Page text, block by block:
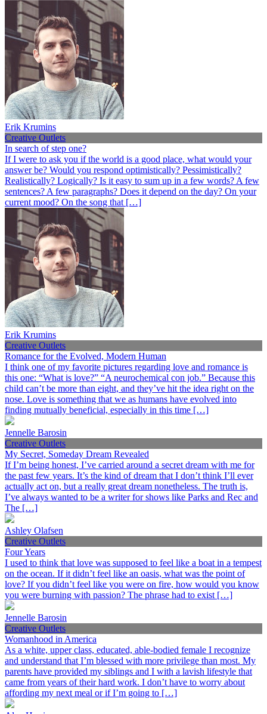
Erik Krumins
Creative Outlets
In search of step one?
If I were to ask you if the world is a good place, what would your
answer be? Would you respond optimistically? Pessimistically?
Realistically? Logically? Is it easy to sum up in a few words? A few
sentences? A few paragraphs? Does it depend on the day? On your
current mood? On the song that […]
Erik Krumins
Creative Outlets
Romance for the Evolved, Modern Human
I think one of my favorite pictures regarding love and romance is
this one: “What is love?” “A neurochemical con job.” Because this
child can’t be more than eight, and they’ve hit the idea right on the
nose. Love is something that we as humans have evolved into
finding mutually beneficial, especially in this time […]
Jennelle Barosin
Creative Outlets
My Secret, Someday Dream Revealed
If I’m being honest, I’ve carried around a secret dream with me for
the past few years. It’s the kind of dream that I don’t think I’ll ever
actually act on, but a really great dream nonetheless. The truth is,
I’ve always wanted to be a writer for shows like Parks and Rec and
The […]
Ashley Olafsen
Creative Outlets
Four Years
I used to think that love was supposed to feel like a boat in a tempest
on the ocean. If it didn’t feel like an oasis, what was the point of
love? If you didn’t feel like you were on fire, how would you know
you were burning with passion? The phrase had to exist […]
Jennelle Barosin
Creative Outlets
Womanhood in America
As a white, upper class, educated, able-bodied female I recognize
and understand that I’m blessed with more privilege than most. My
parents have provided my siblings and I with a lavish lifestyle that
came from years of their hard work. I don’t have to worry about
affording my next meal or if I’m going to […]